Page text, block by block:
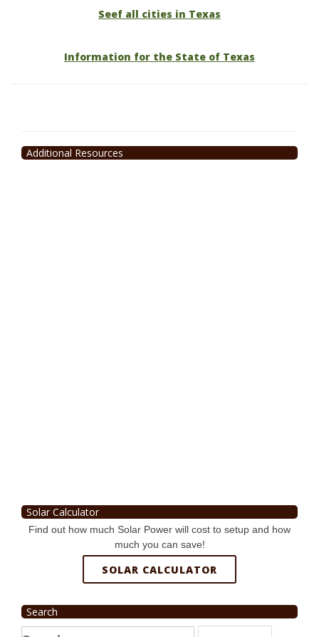
Seef all cities in Texas
Information for the State of Texas
Additional Resources
Solar Calculator
Find out how much Solar Power will cost to setup and how
much you can save!
SOLAR CALCULATOR
Search
Search